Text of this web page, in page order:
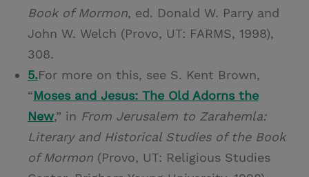
Book of Mormon, ed. Donald W. Parry and
John W. Welch (Provo, UT: FARMS, 1998),
308.
5.For more on this, see S. Kent Brown,
“Moses and Jesus: The Old Adorns the
New,” in From Jerusalem to Zarahemla:
Literary and Historical Studies of the Book
of Mormon (Provo, UT: Religious Studies